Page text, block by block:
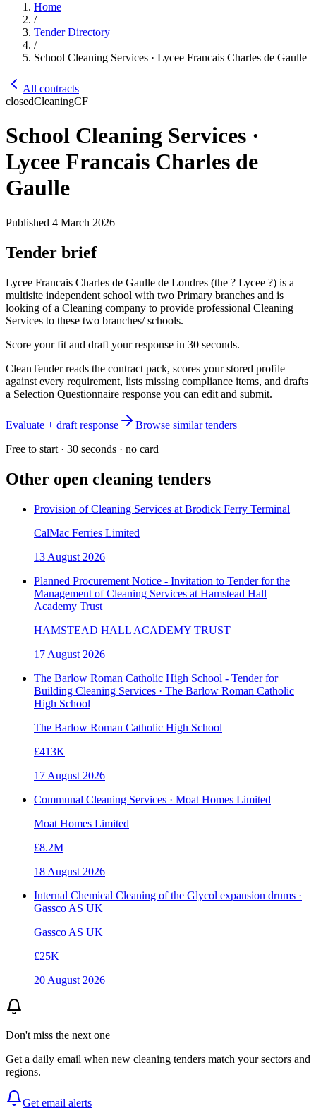
Home
/
Tender Directory
/
School Cleaning Services · Lycee Francais Charles de Gaulle
All contracts
closedCleaningCF
School Cleaning Services ·
Lycee Francais Charles de
Gaulle
Published 4 March 2026
Tender brief
Lycee Francais Charles de Gaulle de Londres (the ? Lycee ?) is a
multisite independent school with two Primary branches and is
looking of a Cleaning company to provide professional Cleaning
Services to these two branches/ schools.
Score your fit and draft your response in 30 seconds.
CleanTender reads the contract pack, scores your stored profile
against every requirement, lists missing compliance items, and drafts
a Selection Questionnaire response you can edit and submit.
Evaluate + draft response
Browse similar tenders
Free to start · 30 seconds · no card
Other open cleaning tenders
Provision of Cleaning Services at Brodick Ferry Terminal
CalMac Ferries Limited
13 August 2026
Planned Procurement Notice - Invitation to Tender for the
Management of Cleaning Services at Hamstead Hall
Academy Trust
HAMSTEAD HALL ACADEMY TRUST
17 August 2026
The Barlow Roman Catholic High School - Tender for
Building Cleaning Services · The Barlow Roman Catholic
High School
The Barlow Roman Catholic High School
£413K
17 August 2026
Communal Cleaning Services · Moat Homes Limited
Moat Homes Limited
£8.2M
18 August 2026
Internal Chemical Cleaning of the Glycol expansion drums ·
Gassco AS UK
Gassco AS UK
£25K
20 August 2026
Don't miss the next one
Get a daily email when new cleaning tenders match your sectors and
regions.
Get email alerts